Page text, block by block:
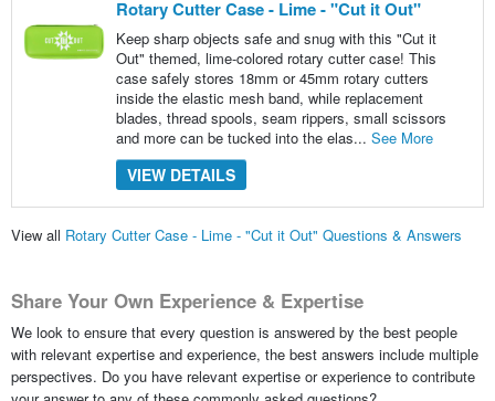
Rotary Cutter Case - Lime - "Cut it Out"
Keep sharp objects safe and snug with this "Cut it
Out" themed, lime-colored rotary cutter case! This
case safely stores 18mm or 45mm rotary cutters
inside the elastic mesh band, while replacement
blades, thread spools, seam rippers, small scissors
and more can be tucked into the elas... See More
VIEW DETAILS
View all Rotary Cutter Case - Lime - "Cut it Out" Questions & Answers
Share Your Own Experience & Expertise
We look to ensure that every question is answered by the best people
with relevant expertise and experience, the best answers include multiple
perspectives. Do you have relevant expertise or experience to contribute